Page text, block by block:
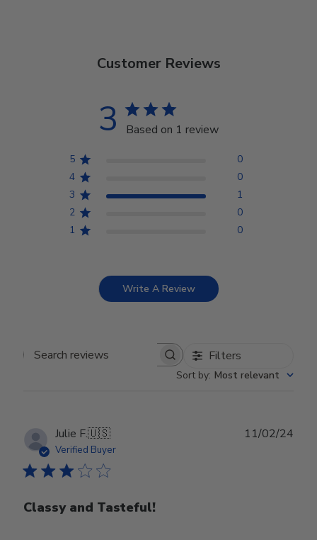
Customer Reviews
3 Based on 1 review
5
0
4
0
3
1
2
0
1
0
Write A Review
Search reviews Filters
Sort by: Most relevant
Julie F.🇺🇸
Verified Buyer
Classy and Tasteful!
11/02/24